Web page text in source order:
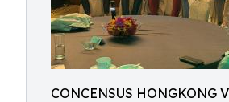
CONCENSUS HONGKONG